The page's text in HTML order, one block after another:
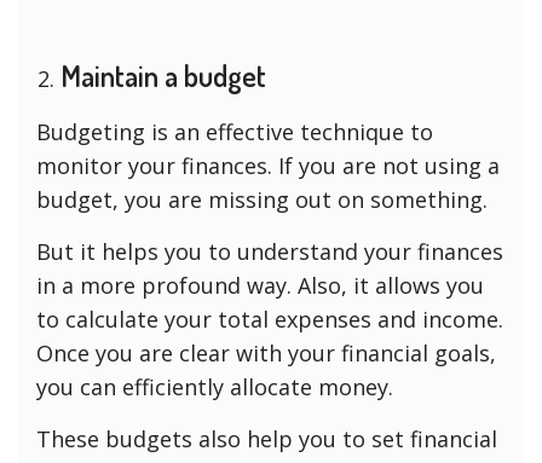
Maintain a budget
Budgeting is an effective technique to
monitor your finances. If you are not using a
budget, you are missing out on something.
But it helps you to understand your finances
in a more profound way. Also, it allows you
to calculate your total expenses and income.
Once you are clear with your financial goals,
you can efficiently allocate money.
These budgets also help you to set financial